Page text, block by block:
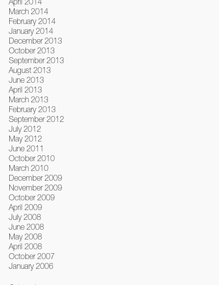
March 2014
February 2014
January 2014
December 2013
October 2013
September 2013
August 2013
June 2013
April 2013
March 2013
February 2013
September 2012
July 2012
May 2012
June 2011
October 2010
March 2010
December 2009
November 2009
October 2009
April 2009
July 2008
June 2008
May 2008
April 2008
October 2007
January 2006